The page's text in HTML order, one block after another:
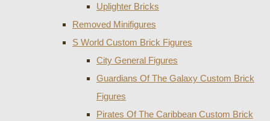
Uplighter Bricks
Removed Minifigures
S World Custom Brick Figures
City General Figures
Guardians Of The Galaxy Custom Brick
Figures
Pirates Of The Caribbean Custom Brick